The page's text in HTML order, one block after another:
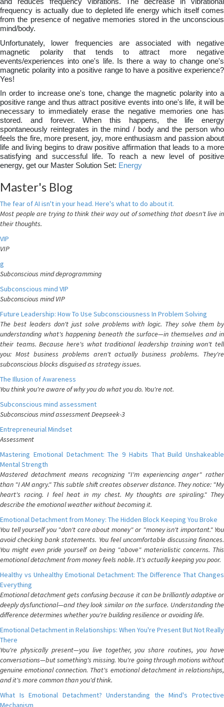
frequency is actually due to depleted life energy which itself comes
from the presence of negative memories stored in the unconscious
mind/body.
Unfortunately, lower frequencies are associated with negative
magnetic polarity that tends to attract more negative
events/experiences into one's life. Is there a way to change one's
magnetic polarity into a positive range to have a positive experience?
Yes!
In order to increase one's tone, change the magnetic polarity into a
positive range and thus attract positive events into one's life, it will be
necessary to immediately erase the negative memories one has
stored. and forever. When this happens, the life energy
spontaneously reintegrates in the mind / body and the person who
feels the fire, more present, joy, more enthusiasm and passion about
life and living begins to draw positive affirmation that leads to a more
satisfying and successful life. To reach a new level of positive
energy, get our Master Solution Set: Energy
Master's Blog
The fear of AI isn't in your head. Here's what to do about it.
Most people are trying to think their way out of something that doesn't live in
their thoughts.
VIP
VIP
g
Subconscious mind deprogramming
Subconscious mind VIP
Subconscious mind VIP
Future Leadership: How To Use Subconsciousness In Problem Solving
The best leaders don't just solve problems with logic. They solve them by
understanding what's happening beneath the surface—in themselves and in
their teams. Because here's what traditional leadership training won't tell
you: Most business problems aren't actually business problems. They're
subconscious blocks disguised as strategy issues.
The Illusion of Awareness
You think you're aware of why you do what you do. You're not.
Subconscious mind assessment
Subconscious mind assessment Deepseek-3
Entrepreneurial Mindset
Assessment
Mastering Emotional Detachment: The 9 Habits That Build Unshakeable
Mental Strength
Mastered detachment means recognizing "I'm experiencing anger" rather
than "I AM angry." This subtle shift creates observer distance. They notice: "My
heart's racing. I feel heat in my chest. My thoughts are spiraling." They
describe the emotional weather without becoming it.
Emotional Detachment from Money: The Hidden Block Keeping You Broke
You tell yourself you "don't care about money" or "money isn't important." You
avoid checking bank statements. You feel uncomfortable discussing finances.
You might even pride yourself on being "above" materialistic concerns. This
emotional detachment from money feels noble. It's actually keeping you poor.
Healthy vs Unhealthy Emotional Detachment: The Difference That Changes
Everything
Emotional detachment gets confusing because it can be brilliantly adaptive or
deeply dysfunctional—and they look similar on the surface. Understanding the
difference determines whether you're building resilience or avoiding life.
Emotional Detachment in Relationships: When You're Present But Not Really
There
You're physically present—you live together, you share routines, you have
conversations—but something's missing. You're going through motions without
genuine emotional connection. That's emotional detachment in relationships,
and it's more common than you'd think.
What Is Emotional Detachment? Understanding the Mind's Protective
Mechanism